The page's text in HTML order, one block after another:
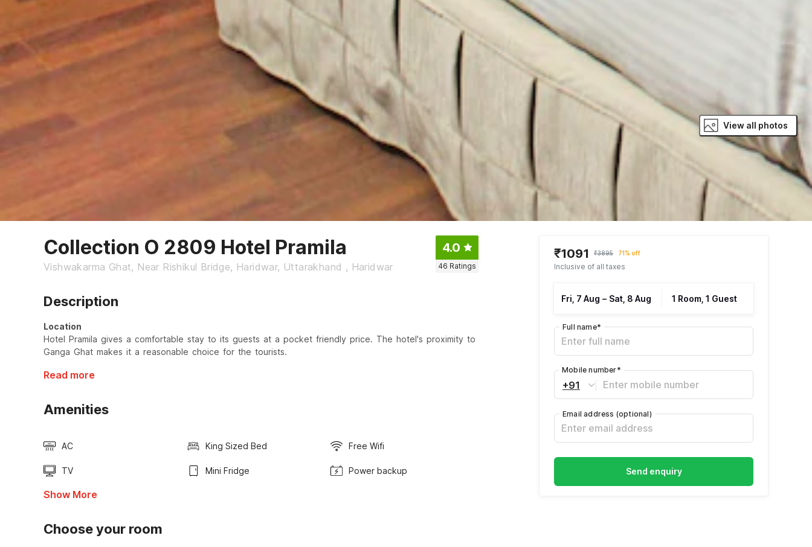
View all photos
Collection O 2809 Hotel Pramila
Vishwakarma Ghat, Near Rishikul Bridge, Haridwar, Uttarakhand , Haridwar
4.0
46 Ratings
Description
Location
Hotel Pramila gives a comfortable stay to its guests at a pocket friendly price. The hotel's proximity to
Ganga Ghat makes it a reasonable choice for the tourists.
Read more
Amenities
AC King Sized Bed Free Wifi
TV Mini Fridge Power backup
Show More
Choose your room
₹1091 ₹3895 71% off
Inclusive of all taxes
Fri, 7 Aug – Sat, 8 Aug 1 Room, 1 Guest
Full name*
+91
Mobile number*
Email address (optional)
Send enquiry